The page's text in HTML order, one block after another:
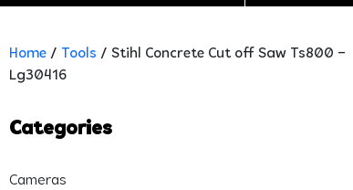
Home / Tools / Stihl Concrete Cut off Saw Ts800 –
Lg30416
Categories
Cameras